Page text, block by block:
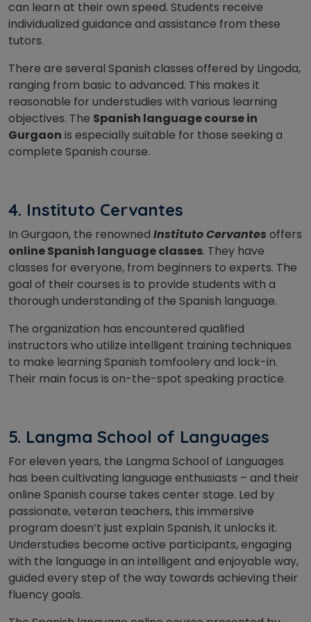
can learn at their own speed. Students receive
individualized guidance and assistance from these
tutors.
There are several Spanish classes offered by Lingoda,
ranging from basic to advanced. This makes it
reasonable for understudies with various learning
objectives. The Spanish language course in
Gurgaon is especially suitable for those seeking a
complete Spanish course.
4. Instituto Cervantes
In Gurgaon, the renowned Instituto Cervantes offers
online Spanish language classes. They have
classes for everyone, from beginners to experts. The
goal of their courses is to provide students with a
thorough understanding of the Spanish language.
The organization has encountered qualified
instructors who utilize intelligent training techniques
to make learning Spanish tomfoolery and lock-in.
Their main focus is on-the-spot speaking practice.
5. Langma School of Languages
For eleven years, the Langma School of Languages
has been cultivating language enthusiasts – and their
online Spanish course takes center stage. Led by
passionate, veteran teachers, this immersive
program doesn’t just explain Spanish, it unlocks it.
Understudies become active participants, engaging
with the language in an intelligent and enjoyable way,
guided every step of the way towards achieving their
fluency goals.